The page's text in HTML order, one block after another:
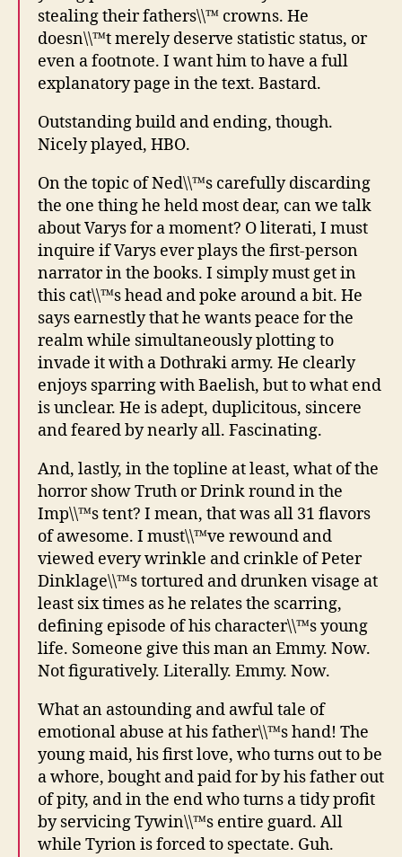
stealing their fathers\\™ crowns. He
doesn\\™t merely deserve statistic status, or
even a footnote. I want him to have a full
explanatory page in the text. Bastard.
Outstanding build and ending, though.
Nicely played, HBO.
On the topic of Ned\\™s carefully discarding
the one thing he held most dear, can we talk
about Varys for a moment? O literati, I must
inquire if Varys ever plays the first-person
narrator in the books. I simply must get in
this cat\\™s head and poke around a bit. He
says earnestly that he wants peace for the
realm while simultaneously plotting to
invade it with a Dothraki army. He clearly
enjoys sparring with Baelish, but to what end
is unclear. He is adept, duplicitous, sincere
and feared by nearly all. Fascinating.
And, lastly, in the topline at least, what of the
horror show Truth or Drink round in the
Imp\\™s tent? I mean, that was all 31 flavors
of awesome. I must\\™ve rewound and
viewed every wrinkle and crinkle of Peter
Dinklage\\™s tortured and drunken visage at
least six times as he relates the scarring,
defining episode of his character\\™s young
life. Someone give this man an Emmy. Now.
Not figuratively. Literally. Emmy. Now.
What an astounding and awful tale of
emotional abuse at his father\\™s hand! The
young maid, his first love, who turns out to be
a whore, bought and paid for by his father out
of pity, and in the end who turns a tidy profit
by servicing Tywin\\™s entire guard. All
while Tyrion is forced to spectate. Guh.